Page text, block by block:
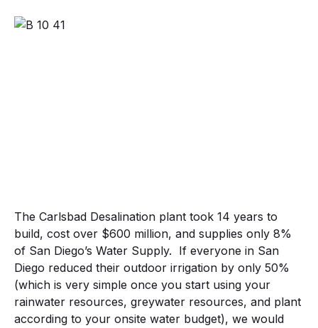
The Carlsbad Desalination plant took 14 years to
build, cost over $600 million, and supplies only 8%
of San Diego’s Water Supply. If everyone in San
Diego reduced their outdoor irrigation by only 50%
(which is very simple once you start using your
rainwater resources, greywater resources, and plant
according to your onsite water budget), we would